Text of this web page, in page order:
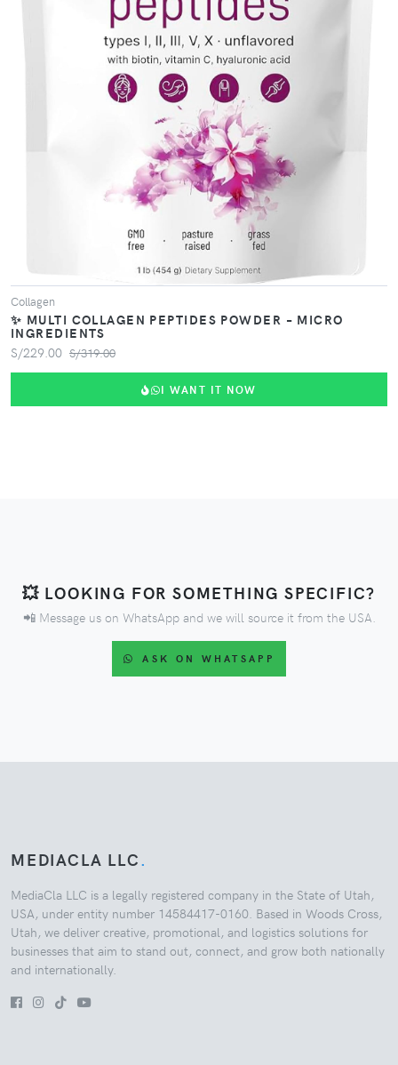
VIEW PRODUCT
Collagen
✨ MULTI COLLAGEN PEPTIDES POWDER – MICRO
INGREDIENTS
S/229.00 S/319.00
I WANT IT NOW
💥 LOOKING FOR SOMETHING SPECIFIC?
📲 Message us on WhatsApp and we will source it from the USA.
ASK ON WHATSAPP
MEDIACLA LLC.
MediaCla LLC is a legally registered company in the State of Utah,
USA, under entity number 14584417-0160. Based in Woods Cross,
Utah, we deliver creative, promotional, and logistics solutions for
businesses that aim to stand out, connect, and grow both nationally
and internationally.